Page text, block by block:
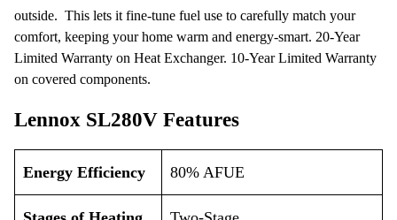
outside. This lets it fine-tune fuel use to carefully match your
comfort, keeping your home warm and energy-smart. 20-Year
Limited Warranty on Heat Exchanger. 10-Year Limited Warranty
on covered components.
Lennox SL280V Features
Energy Efficiency 80% AFUE